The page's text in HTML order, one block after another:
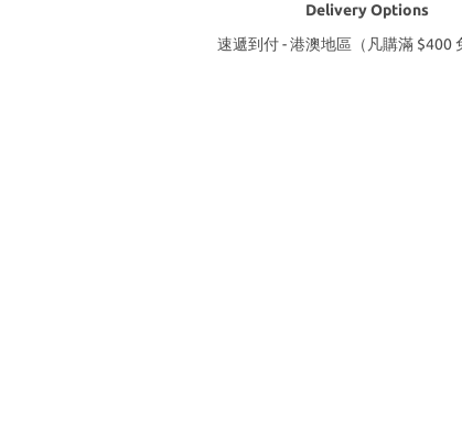
Delivery Options
速遞到付 - 港澳地區（凡購滿 $400